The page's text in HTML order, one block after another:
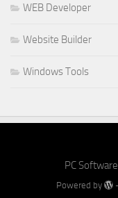
WEB Developer
Website Builder
Windows Tools
PC
Powered by